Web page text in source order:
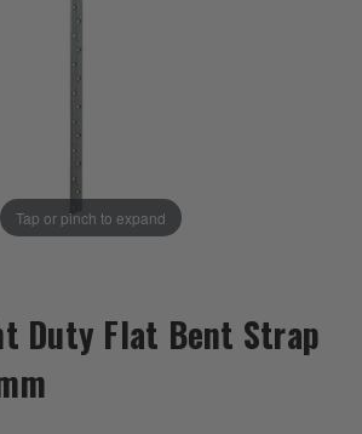
Tap or pinch to expand
Duty Flat Bent Strap